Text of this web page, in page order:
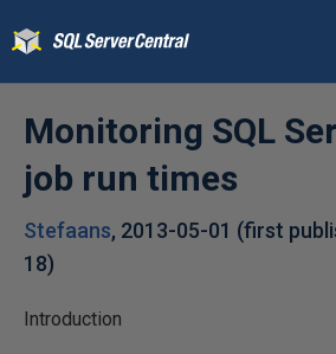
Monitoring SQL
job run times
Stefaans, 2013-05-01 (first
18)
Introduction